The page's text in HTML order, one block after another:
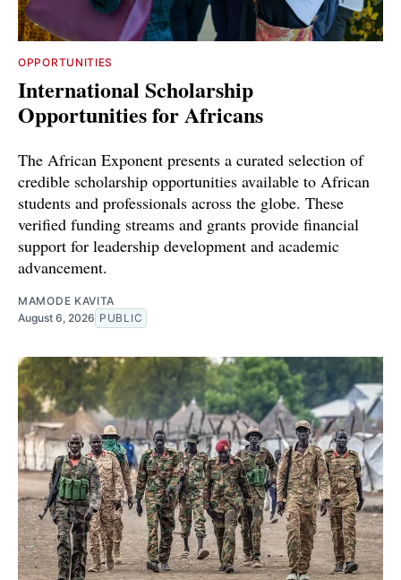
OPPORTUNITIES
International Scholarship
Opportunities for Africans
The African Exponent presents a curated selection of
credible scholarship opportunities available to African
students and professionals across the globe. These
verified funding streams and grants provide financial
support for leadership development and academic
advancement.
MAMODE KAVITA
August 6, 2026 PUBLIC